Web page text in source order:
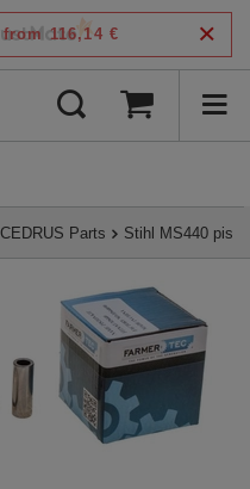
from 116,14 €
CEDRUS Parts Stihl MS440